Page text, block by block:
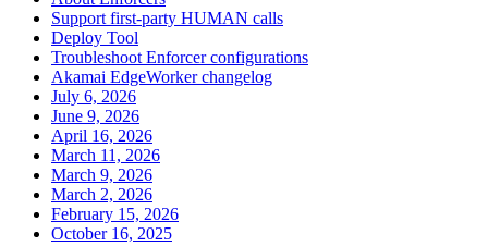
Support first-party HUMAN calls
Deploy Tool
Troubleshoot Enforcer configurations
Akamai EdgeWorker changelog
July 6, 2026
June 9, 2026
April 16, 2026
March 11, 2026
March 9, 2026
March 2, 2026
February 15, 2026
October 16, 2025